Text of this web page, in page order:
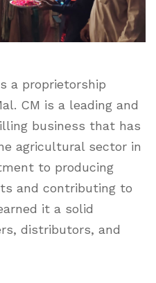
a proprietorship
CM is a leading and
business that has
agricultural sector in
to producing
and contributing to
it a solid
distributors, and